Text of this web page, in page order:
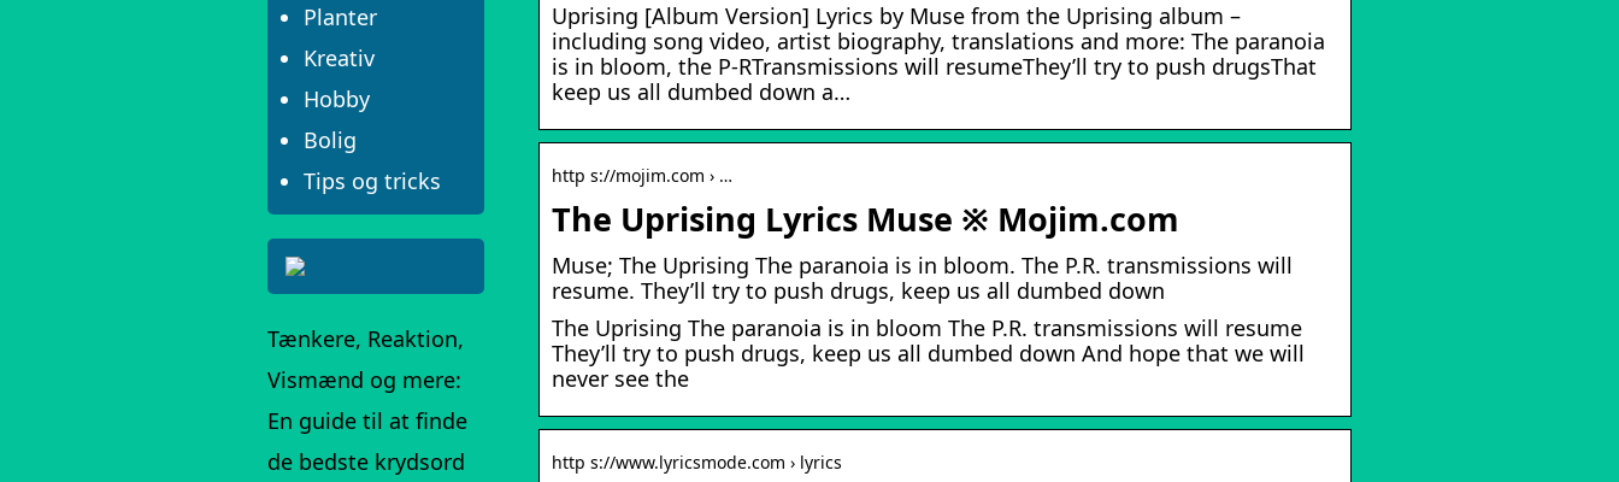
Uprising [Album Version] Lyrics by Muse from the Uprising album –
including song video, artist biography, translations and more: The paranoia
is in bloom, the P-RTransmissions will resumeThey’ll try to push drugsThat
keep us all dumbed down a…
http s://mojim.com › …
The Uprising Lyrics Muse ※ Mojim.com
Muse; The Uprising The paranoia is in bloom. The P.R. transmissions will
resume. They’ll try to push drugs, keep us all dumbed down
The Uprising The paranoia is in bloom The P.R. transmissions will resume
They’ll try to push drugs, keep us all dumbed down And hope that we will
never see the
http s://www.lyricsmode.com › lyrics
Planter
Kreativ
Hobby
Bolig
Tips og tricks
Tænkere, Reaktion,
Vismænd og mere:
En guide til at finde
de bedste krydsord